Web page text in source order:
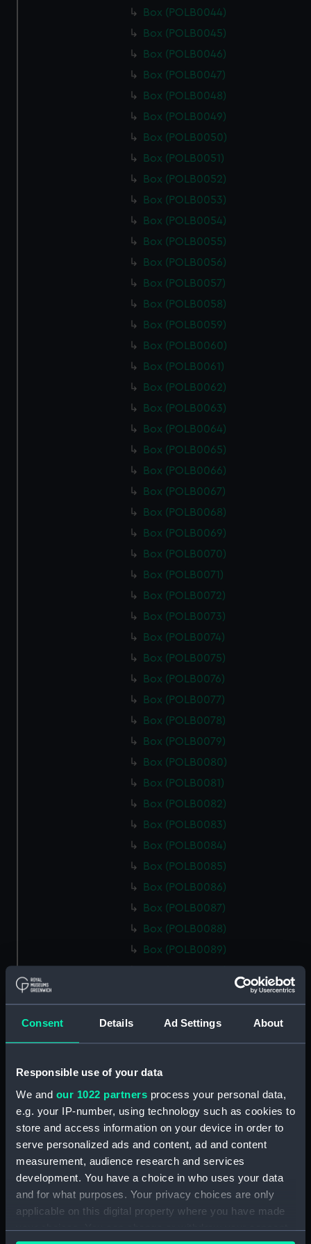
Consent Details Ad Settings About
Responsible use of your data
We and our 1022 partners process your personal data,
e.g. your IP-number, using technology such as cookies to
store and access information on your device in order to
serve personalized ads and content, ad and content
measurement, audience research and services
development. You have a choice in who uses your data
and for what purposes. Your privacy choices are only
applicable on this digital property where you have made
your choices. You can change or withdraw your consent
Box (POLB0044)
Box (POLB0045)
Box (POLB0046)
Box (POLB0047)
Box (POLB0048)
Box (POLB0049)
Box (POLB0050)
Box (POLB0051)
Box (POLB0052)
Box (POLB0053)
Box (POLB0054)
Box (POLB0055)
Box (POLB0056)
Box (POLB0057)
Box (POLB0058)
Box (POLB0059)
Box (POLB0060)
Box (POLB0061)
Box (POLB0062)
Box (POLB0063)
Box (POLB0064)
Box (POLB0065)
Box (POLB0066)
Box (POLB0067)
Box (POLB0068)
Box (POLB0069)
Box (POLB0070)
Box (POLB0071)
Box (POLB0072)
Box (POLB0073)
Box (POLB0074)
Box (POLB0075)
Box (POLB0076)
Box (POLB0077)
Box (POLB0078)
Box (POLB0079)
Box (POLB0080)
Box (POLB0081)
Box (POLB0082)
Box (POLB0083)
Box (POLB0084)
Box (POLB0085)
Box (POLB0086)
Box (POLB0087)
Box (POLB0088)
Box (POLB0089)
Box (POLB0095)
Box (POLB0096)
Box (POLB0097)
Box (POLB0098)
Box (POLB0099)
Box (POLB0100)
Box (POLB0101)
Box (POLB0103)